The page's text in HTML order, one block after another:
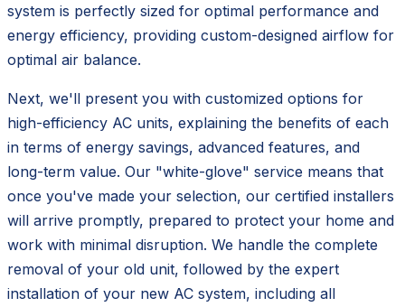
system is perfectly sized for optimal performance and
energy efficiency, providing custom-designed airflow for
optimal air balance.
Next, we'll present you with customized options for
high-efficiency AC units, explaining the benefits of each
in terms of energy savings, advanced features, and
long-term value. Our "white-glove" service means that
once you've made your selection, our certified installers
will arrive promptly, prepared to protect your home and
work with minimal disruption. We handle the complete
removal of your old unit, followed by the expert
installation of your new AC system, including all